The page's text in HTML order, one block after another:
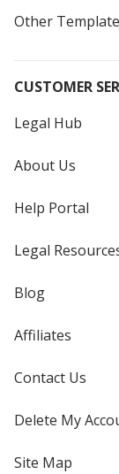
Other
CUSTOMER
Legal Hub
About Us
Help Portal
Legal
Blog
Affiliates
Contact Us
Delete My
Site Map